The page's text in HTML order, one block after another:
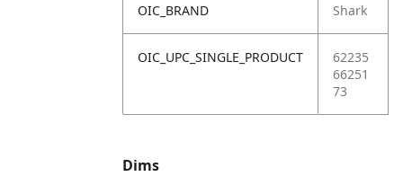
OIC_BRAND Shark
OIC_UPC_SINGLE_PRODUCT
62235
66251
73
Dims